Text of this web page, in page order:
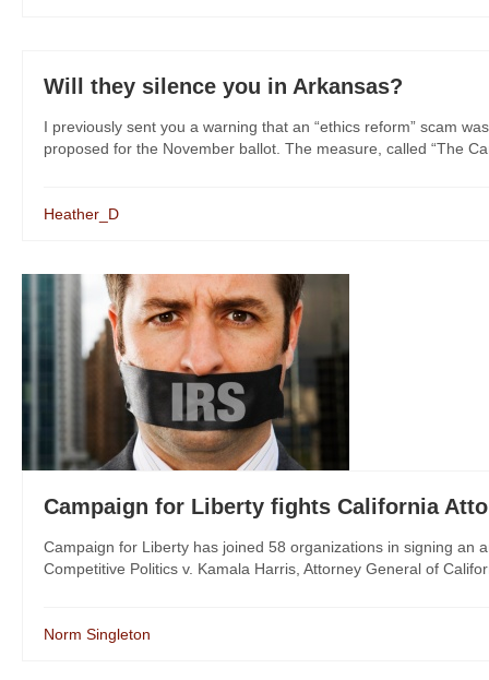
Will they silence you in Arkansas?
I previously sent you a warning that an “ethics reform” scam
proposed for the November ballot. The measure, called “The
Heather_D
Campaign for Liberty fights California
Campaign for Liberty has joined 58 organizations in signing an
Competitive Politics v. Kamala Harris, Attorney General of
Norm Singleton